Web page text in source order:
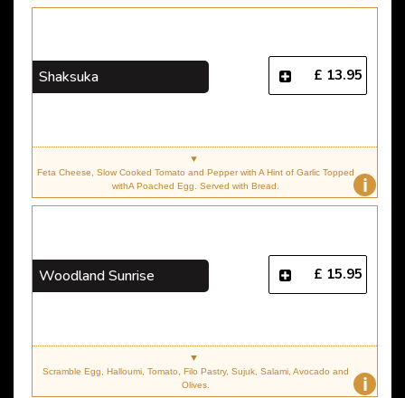
Shaksuka £ 13.95
i
Feta Cheese, Slow Cooked Tomato and Pepper with A Hint of Garlic Topped
withA Poached Egg. Served with Bread.
Woodland Sunrise £ 15.95
i
Scramble Egg, Halloumi, Tomato, Filo Pastry, Sujuk, Salami, Avocado and
Olives.